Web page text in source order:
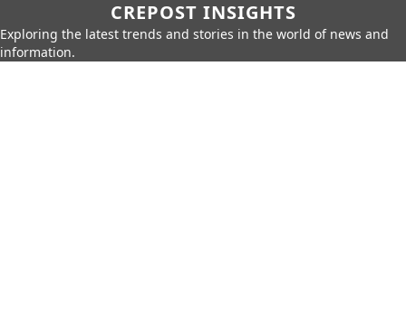
CREPOST INSIGHTS
Exploring the latest trends and stories in the world of news and
information.